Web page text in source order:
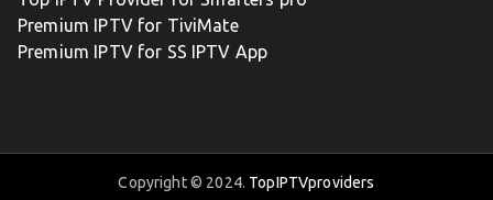
Premium IPTV for TiviMate
Premium IPTV for SS IPTV App
Copyright © 2024. TopIPTVproviders